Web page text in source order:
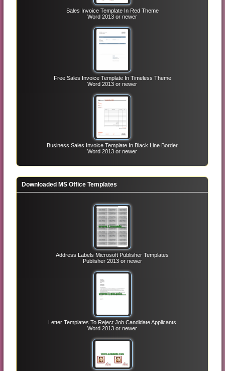
Sales Invoice Template In Red Theme
Word 2013 or newer
Free Sales Invoice Template In Timeless Theme
Word 2013 or newer
Business Sales Invoice Template In Black Line Border
Word 2013 or newer
Downloaded MS Office Templates
Address Labels Microsoft Publisher Templates
Publisher 2013 or newer
Letter Templates To Reject Job Candidate Applicants
Word 2013 or newer